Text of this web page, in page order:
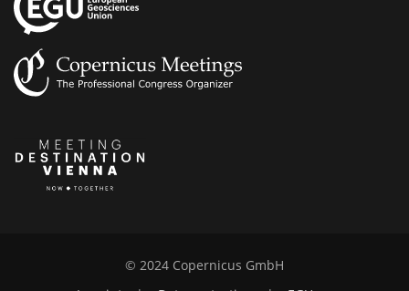
© 2024 Copernicus GmbH